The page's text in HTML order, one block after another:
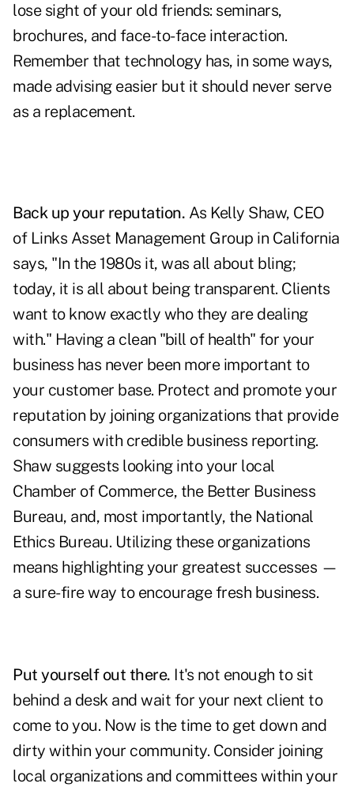
lose sight of your old friends: seminars,
brochures, and face-to-face interaction.
Remember that technology has, in some ways,
made advising easier but it should never serve
as a replacement.
Back up your reputation. As Kelly Shaw, CEO
of Links Asset Management Group in California
says, "In the 1980s it, was all about bling;
today, it is all about being transparent. Clients
want to know exactly who they are dealing
with." Having a clean "bill of health" for your
business has never been more important to
your customer base. Protect and promote your
reputation by joining organizations that provide
consumers with credible business reporting.
Shaw suggests looking into your local
Chamber of Commerce, the Better Business
Bureau, and, most importantly, the National
Ethics Bureau. Utilizing these organizations
means highlighting your greatest successes —
a sure-fire way to encourage fresh business.
Put yourself out there. It's not enough to sit
behind a desk and wait for your next client to
come to you. Now is the time to get down and
dirty within your community. Consider joining
local organizations and committees within your